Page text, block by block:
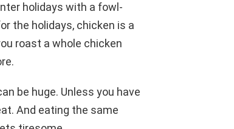
holidays with a fowl-
the holidays, chicken is a
roast a whole chicken
be huge. Unless you have
And eating the same